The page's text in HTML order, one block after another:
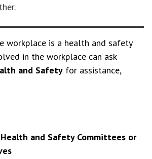
workplace is a health and safety
in the workplace can ask
and Safety for assistance,
and Safety Committees or